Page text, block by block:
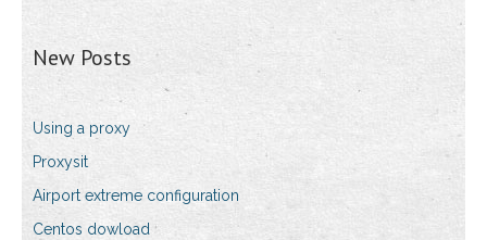
New Posts
Using a proxy
Proxysit
Airport extreme configuration
Centos dowload